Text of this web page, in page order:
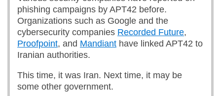
phishing campaigns by APT42 before.
Organizations such as Google and the
cybersecurity companies Recorded Future,
Proofpoint, and Mandiant have linked APT42 to
Iranian authorities.
This time, it was Iran. Next time, it may be
some other government.